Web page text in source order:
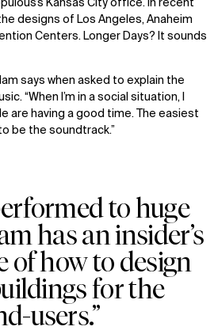
Kansas City office. In recent
designs of Los Angeles, Anaheim
Centers. Longer Days? It sounds
says when asked to explain the
“When I’m in a social situation, I
are having a good time. The easiest
be the soundtrack.”
to huge
has an insider’s
of how to design
for the
users.”